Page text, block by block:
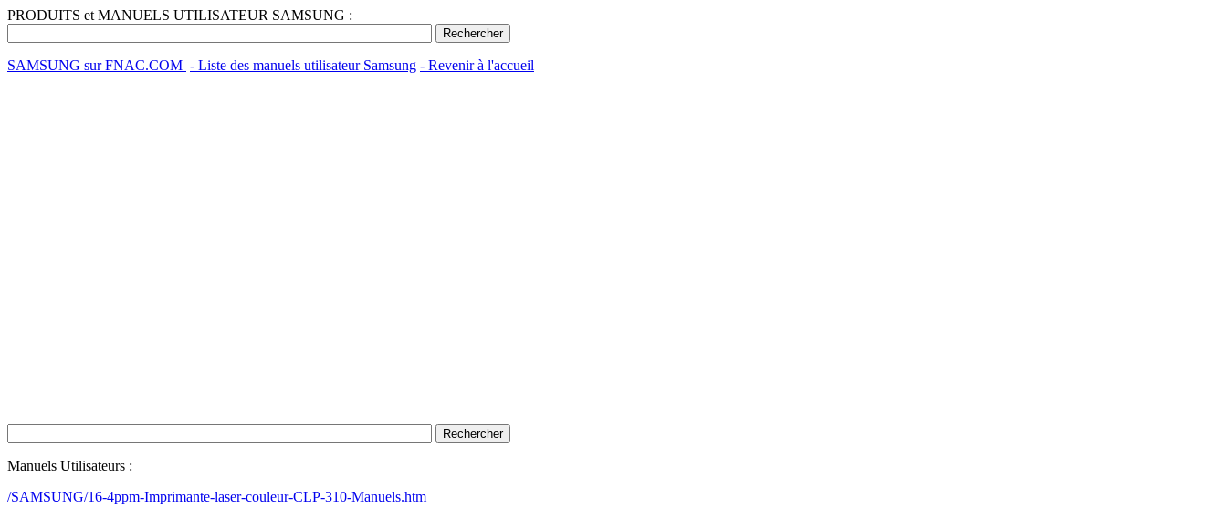
PRODUITS et MANUELS UTILISATEUR SAMSUNG :
SAMSUNG sur FNAC.COM - Liste des manuels utilisateur Samsung - Revenir à l'accueil
Manuels Utilisateurs :
/SAMSUNG/16-4ppm-Imprimante-laser-couleur-CLP-310-Manuels.htm